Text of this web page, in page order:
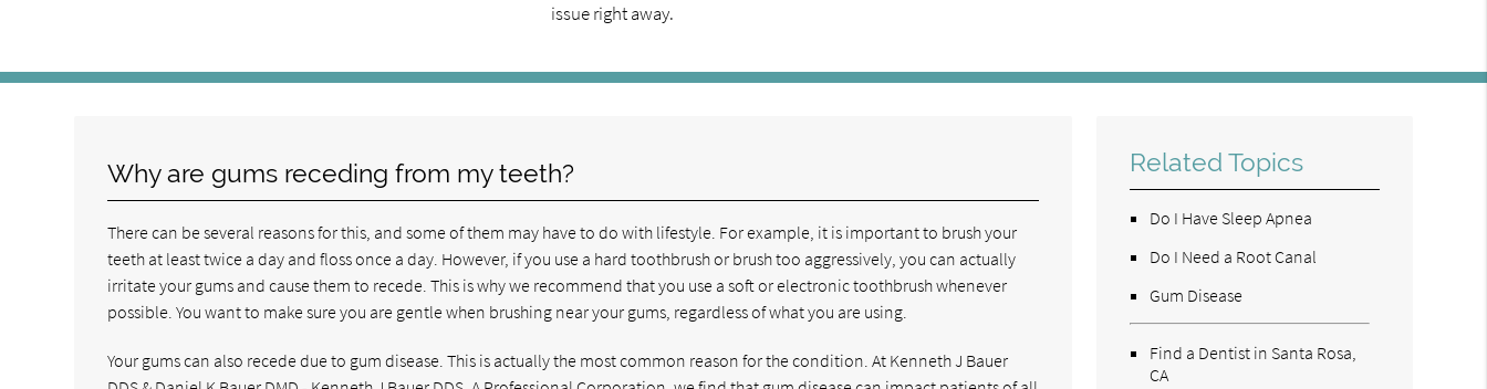
issue right away.
Why are gums receding from my teeth?
There can be several reasons for this, and some of them may have to do with lifestyle. For example, it is important to brush your
teeth at least twice a day and floss once a day. However, if you use a hard toothbrush or brush too aggressively, you can actually
irritate your gums and cause them to recede. This is why we recommend that you use a soft or electronic toothbrush whenever
possible. You want to make sure you are gentle when brushing near your gums, regardless of what you are using.
Your gums can also recede due to gum disease. This is actually the most common reason for the condition. At Kenneth J Bauer
Related Topics
Do I Have Sleep Apnea
Do I Need a Root Canal
Gum Disease
Find a Dentist in Santa Rosa,
CA